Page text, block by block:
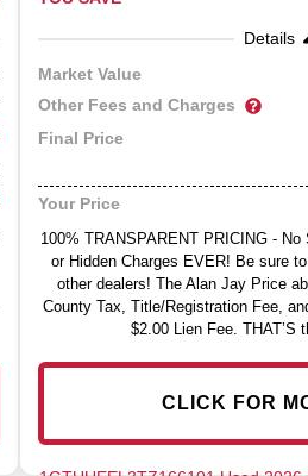
Details
Market Value
Other Fees and Charges
Final Price
Your Price
100% TRANSPARENT PRICING -
or Hidden Charges EVER! Be sure
other dealers! The Alan Jay Price
County Tax, Title/Registration Fee,
$2.00 Lien Fee. THAT’S
CLICK FOR